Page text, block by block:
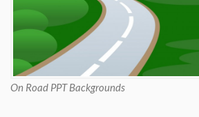
On Road PPT Backgrounds